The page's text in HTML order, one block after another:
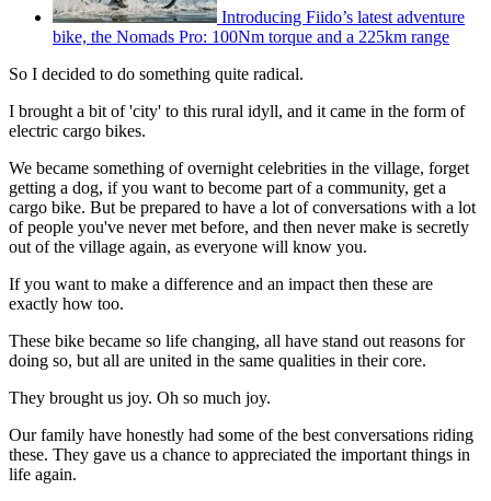
Introducing Fiido’s latest adventure
bike, the Nomads Pro: 100Nm torque and a 225km range
So I decided to do something quite radical.
I brought a bit of 'city' to this rural idyll, and it came in the form of
electric cargo bikes.
We became something of overnight celebrities in the village, forget
getting a dog, if you want to become part of a community, get a
cargo bike. But be prepared to have a lot of conversations with a lot
of people you've never met before, and then never make is secretly
out of the village again, as everyone will know you.
If you want to make a difference and an impact then these are
exactly how too.
These bike became so life changing, all have stand out reasons for
doing so, but all are united in the same qualities in their core.
They brought us joy. Oh so much joy.
Our family have honestly had some of the best conversations riding
these. They gave us a chance to appreciated the important things in
life again.